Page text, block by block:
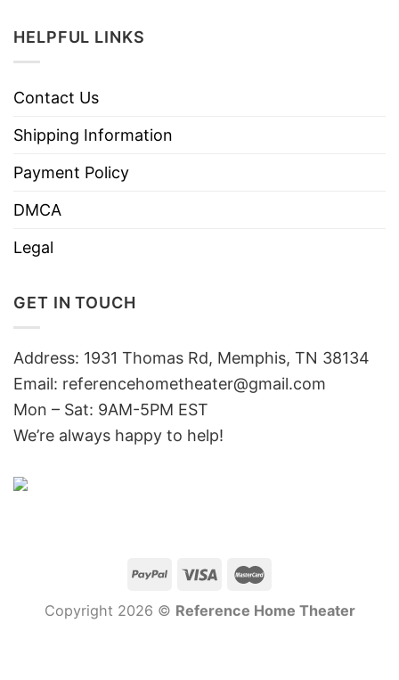
HELPFUL LINKS
Contact Us
Shipping Information
Payment Policy
DMCA
Legal
GET IN TOUCH
Address: 1931 Thomas Rd, Memphis, TN 38134
Email: referencehometheater@gmail.com
Mon – Sat: 9AM-5PM EST
We’re always happy to help!
Copyright 2026 © Reference Home Theater